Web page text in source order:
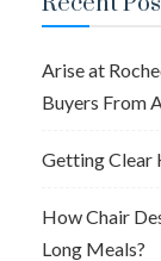
Arise at
Buyers From
Getting Clear
How Chair
Long Meals?